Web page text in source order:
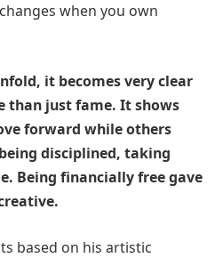
when you own
it becomes very clear
than just fame. It shows
forward while others
disciplined, taking
Being financially free gave
based on his artistic